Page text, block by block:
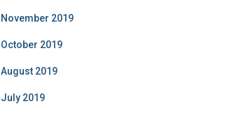
November 2019
October 2019
August 2019
July 2019